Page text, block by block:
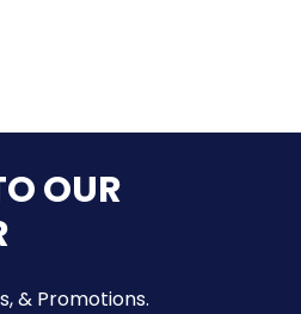
OUR
& Promotions.